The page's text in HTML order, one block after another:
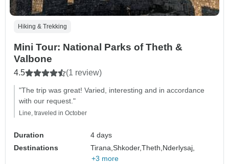
Hiking & Trekking
Mini Tour: National Parks of Theth &
Valbone
4.5 (1 review)
"The trip was great! Varied, interesting and in accordance
with our request."
Line, traveled in October
Duration
4 days
Destinations
Tirana,Shkoder,Theth, Nderlysaj,
+3 more